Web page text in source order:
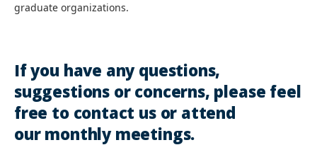
graduate organizations.
If you have any questions,
suggestions or concerns, please feel
free to contact us or attend
our monthly meetings.